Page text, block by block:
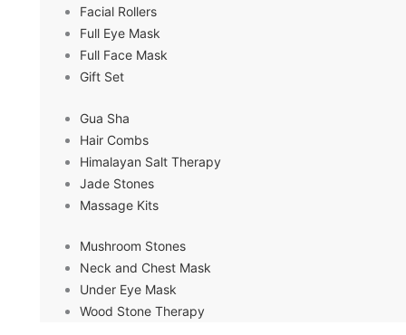
Facial Rollers
Full Eye Mask
Full Face Mask
Gift Set
Gua Sha
Hair Combs
Himalayan Salt Therapy
Jade Stones
Massage Kits
Mushroom Stones
Neck and Chest Mask
Under Eye Mask
Wood Stone Therapy